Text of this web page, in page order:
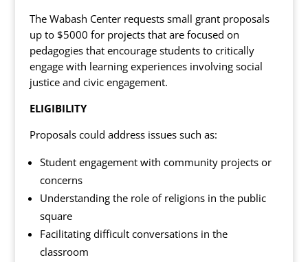
The Wabash Center requests small grant proposals
up to $5000 for projects that are focused on
pedagogies that encourage students to critically
engage with learning experiences involving social
justice and civic engagement.
ELIGIBILITY
Proposals could address issues such as:
Student engagement with community projects or
concerns
Understanding the role of religions in the public
square
Facilitating difficult conversations in the
classroom